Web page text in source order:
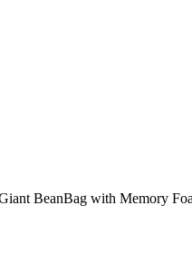
BeanBag with Memory